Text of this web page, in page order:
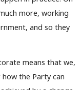
more, working
and so they
means that we,
the Party can